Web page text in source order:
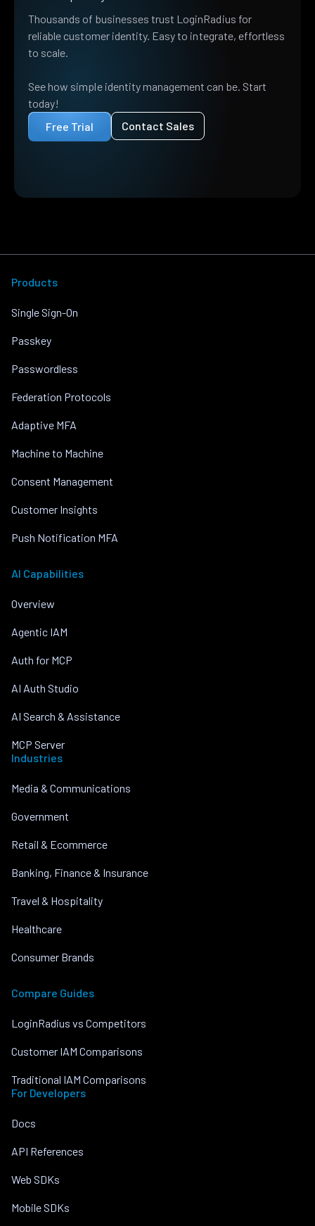
Thousands of businesses trust LoginRadius for
reliable customer identity. Easy to integrate, effortless
to scale.
See how simple identity management can be. Start
today!
Free Trial
Contact Sales
Products
Single Sign-On
Passkey
Passwordless
Federation Protocols
Adaptive MFA
Machine to Machine
Consent Management
Customer Insights
Push Notification MFA
AI Capabilities
Overview
Agentic IAM
Auth for MCP
AI Auth Studio
AI Search & Assistance
MCP Server
Industries
Media & Communications
Government
Retail & Ecommerce
Banking, Finance & Insurance
Travel & Hospitality
Healthcare
Consumer Brands
Compare Guides
LoginRadius vs Competitors
Customer IAM Comparisons
Traditional IAM Comparisons
For Developers
Docs
API References
Web SDKs
Mobile SDKs